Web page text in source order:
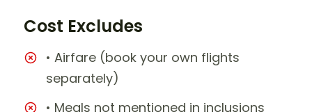
Cost Excludes
• Airfare (book your own flights
separately)
• Meals not mentioned in inclusions